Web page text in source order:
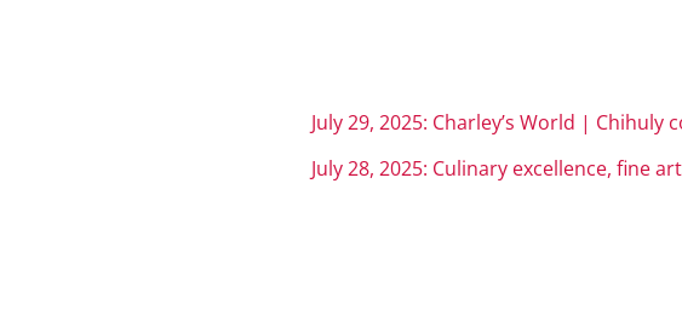
July 29, 2025: Charley’s World | Chihuly
July 28, 2025: Culinary excellence, fine